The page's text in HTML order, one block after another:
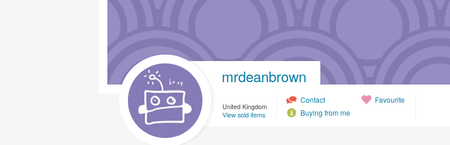
mrdeanbrown
United Kingdom
View sold items
Contact
Buying from me
Favourite